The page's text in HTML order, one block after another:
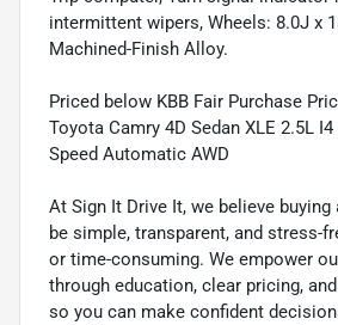
intermittent wipers, Wheels: 8.0J x
Machined-Finish Alloy.
Priced below KBB Fair Purchase
Toyota Camry 4D Sedan XLE 2.5L I4
Speed Automatic AWD
At Sign It Drive It, we believe buying
be simple, transparent, and stress-
or time-consuming. We empower
through education, clear pricing,
so you can make confident